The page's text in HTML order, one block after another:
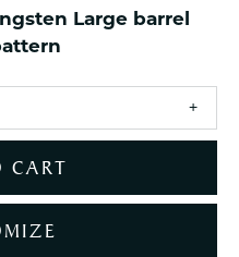
Large barrel
CART